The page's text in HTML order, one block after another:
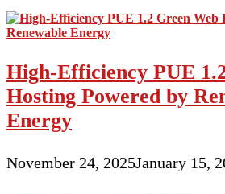
High-Efficiency PUE
Hosting Powered by
Energy
November 24, 2025January 15,